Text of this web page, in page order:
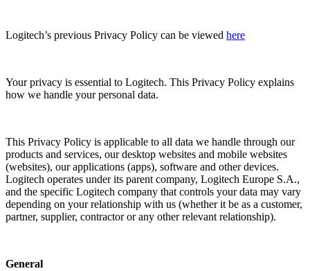
Logitech’s previous Privacy Policy can be viewed here
Your privacy is essential to Logitech. This Privacy Policy explains
how we handle your personal data.
This Privacy Policy is applicable to all data we handle through our
products and services, our desktop websites and mobile websites
(websites), our applications (apps), software and other devices.
Logitech operates under its parent company, Logitech Europe S.A.,
and the specific Logitech company that controls your data may vary
depending on your relationship with us (whether it be as a customer,
partner, supplier, contractor or any other relevant relationship).
General